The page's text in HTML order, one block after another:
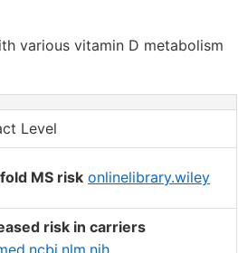
various vitamin D metabolism
Level
MS risk onlinelibrary.wiley
risk in carriers